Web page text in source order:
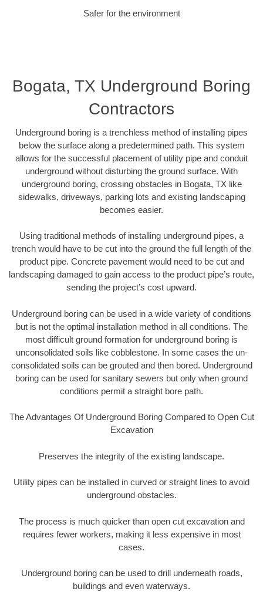
Safer for the environment
Bogata, TX Underground Boring
Contractors
Underground boring is a trenchless method of installing pipes
below the surface along a predetermined path. This system
allows for the successful placement of utility pipe and conduit
underground without disturbing the ground surface. With
underground boring, crossing obstacles in Bogata, TX like
sidewalks, driveways, parking lots and existing landscaping
becomes easier.
Using traditional methods of installing underground pipes, a
trench would have to be cut into the ground the full length of the
product pipe. Concrete pavement would need to be cut and
landscaping damaged to gain access to the product pipe’s route,
sending the project’s cost upward.
Underground boring can be used in a wide variety of conditions
but is not the optimal installation method in all conditions. The
most difficult ground formation for underground boring is
unconsolidated soils like cobblestone. In some cases the un-
consolidated soils can be grouted and then bored. Underground
boring can be used for sanitary sewers but only when ground
conditions permit a straight bore path.
The Advantages Of Underground Boring Compared to Open Cut
Excavation
Preserves the integrity of the existing landscape.
Utility pipes can be installed in curved or straight lines to avoid
underground obstacles.
The process is much quicker than open cut excavation and
requires fewer workers, making it less expensive in most
cases.
Underground boring can be used to drill underneath roads,
buildings and even waterways.